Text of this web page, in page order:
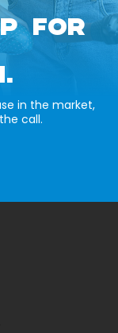
FOR
in the market,
call.